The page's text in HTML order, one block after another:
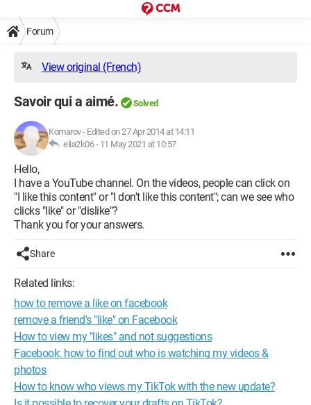
Forum
View original (French)
Savoir qui a aimé. Solved
Komarov- Edited on 27 Apr 2014 at 14:11
elia2k06 - 11 May 2021 at 10:57
Hello,
I have a YouTube channel. On the videos, people can click on
"I like this content" or "I don't like this content"; can we see who
clicks "like" or "dislike"?
Thank you for your answers.
Share
Related links:
how to remove a like on facebook
remove a friend's "like" on Facebook
How to view my "likes" and not suggestions
Facebook: how to find out who is watching my videos &
photos
How to know who views my TikTok with the new update?